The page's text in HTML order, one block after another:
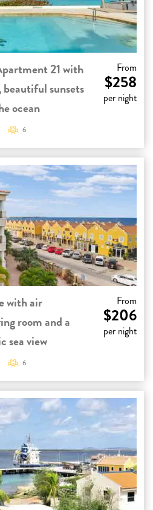
21 with
beautiful sunsets
ocean
From
$258
per night
6
with air
room and a
sea view
From
$206
per night
6